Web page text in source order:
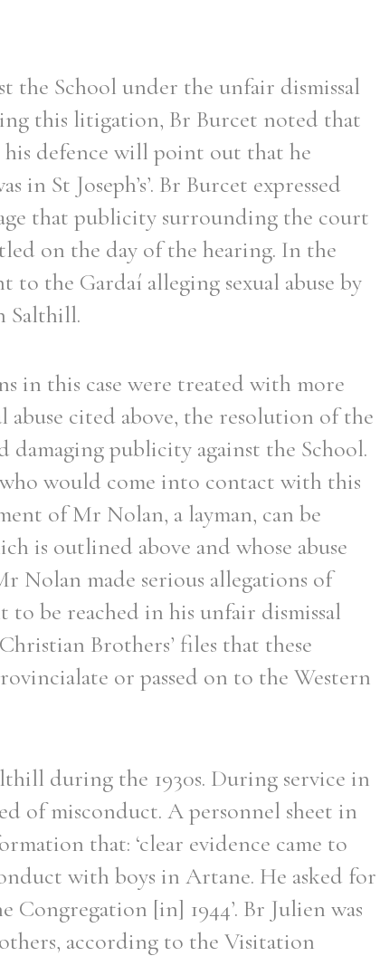
the School under the unfair dismissal
this litigation, Br Burcet noted that
defence will point out that he
in St Joseph’s’. Br Burcet expressed
that publicity surrounding the court
on the day of the hearing. In the
to the Gardaí alleging sexual abuse by
Salthill.
in this case were treated with more
cited above, the resolution of the
damaging publicity against the School.
would come into contact with this
of Mr Nolan, a layman, can be
is outlined above and whose abuse
Nolan made serious allegations of
to be reached in his unfair dismissal
Brothers’ files that these
or passed on to the Western
during the 1930s. During service in
of misconduct. A personnel sheet in
that: ‘clear evidence came to
with boys in Artane. He asked for
[in] 1944’. Br Julien was
according to the Visitation